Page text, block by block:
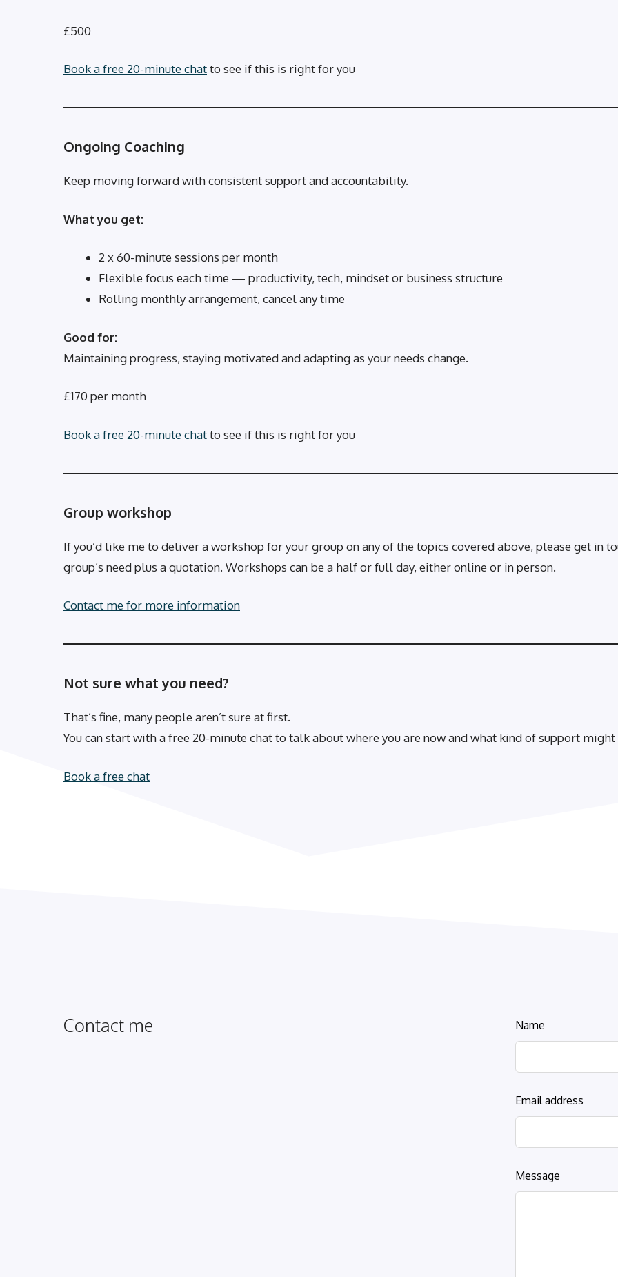
£500
Book a free 20-minute chatto see if this is right for you
Ongoing Coaching
Keep moving forward with consistent support and accountability.
What you get:
2 x 60-minute sessions per month
Flexible focus each time — productivity, tech, mindset or business structure
Rolling monthly arrangement, cancel any time
Good for:
Maintaining progress, staying motivated and adapting as your needs change.
£170 per month
Book a free 20-minute chatto see if this is right for you
Group workshop
If you’d like me to deliver a workshop for your group on any of the topics covered above, please get in
group’s need plus a quotation. Workshops can be a half or full day, either online or in person.
Contact me for more information
Not sure what you need?
That’s fine, many people aren’t sure at first.
You can start with a free 20-minute chat to talk about where you are now and what kind of support
Book a free chat
Contact me
Leave
this
Name
Email address
Message